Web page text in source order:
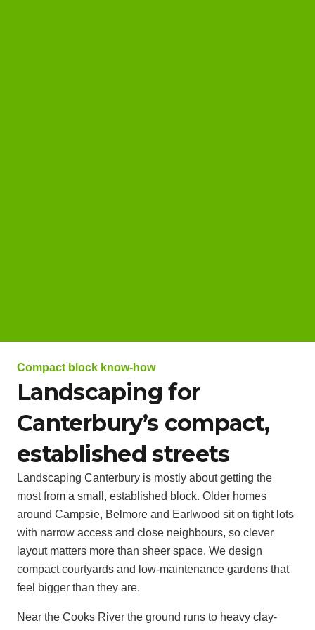
Compact block know-how
Landscaping for
Canterbury’s compact,
established streets
Landscaping Canterbury is mostly about getting the
most from a small, established block. Older homes
around Campsie, Belmore and Earlwood sit on tight lots
with narrow access and close neighbours, so clever
layout matters more than sheer space. We design
compact courtyards and low-maintenance gardens that
feel bigger than they are.
Near the Cooks River the ground runs to heavy clay-